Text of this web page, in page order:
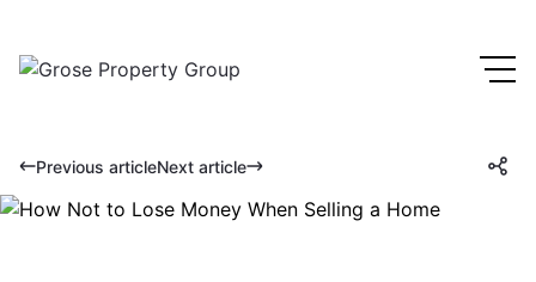
Previous articleNext article